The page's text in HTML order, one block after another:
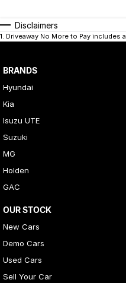
Disclaimers
1 Driveaway No More to Pay includes
BRANDS
Hyundai
Kia
Isuzu UTE
Suzuki
MG
Holden
GAC
OUR STOCK
New Cars
Demo Cars
Used Cars
Sell Your Car